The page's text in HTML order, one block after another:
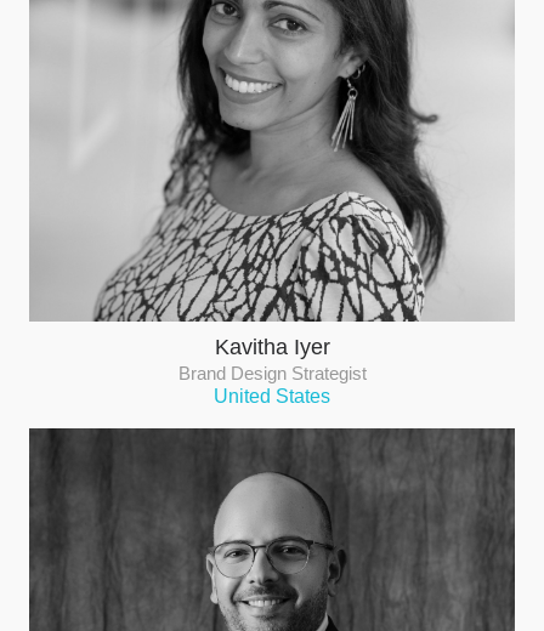
Kavitha Iyer
Brand Design Strategist
United States